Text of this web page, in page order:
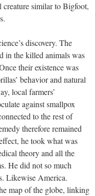
similar to Bigfoot,
discovery. The
in the killed animals was
their existence was
behavior and natural
local farmers’
against smallpox
to the rest of
therefore remained
he took what was
theory and all the
He did not so much
Likewise America.
map of the globe, linking